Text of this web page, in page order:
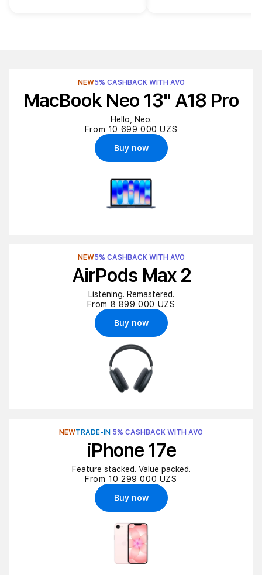
NEW5% CASHBACK WITH AVO
MacBook Neo 13" A18 Pro
Hello, Neo.
From 10 699 000 UZS
Buy now
NEW5% CASHBACK WITH AVO
AirPods Max 2
Listening. Remastered.
From 8 899 000 UZS
Buy now
NEWTRADE-IN 5% CASHBACK WITH AVO
iPhone 17e
Feature stacked. Value packed.
From 10 299 000 UZS
Buy now